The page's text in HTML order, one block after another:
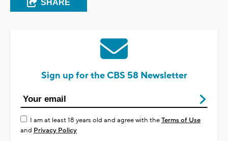
SHARE
Sign up for the CBS 58 Newsletter
I am at least 18 years old and agree with theTerms of Use
and Privacy Policy